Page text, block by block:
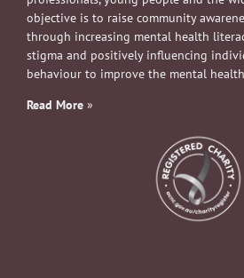
objective is to raise community
through increasing mental health
stigma and positively influencing
behaviour to improve the mental
Read More »